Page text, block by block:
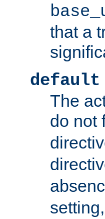
that a
default
The
do not